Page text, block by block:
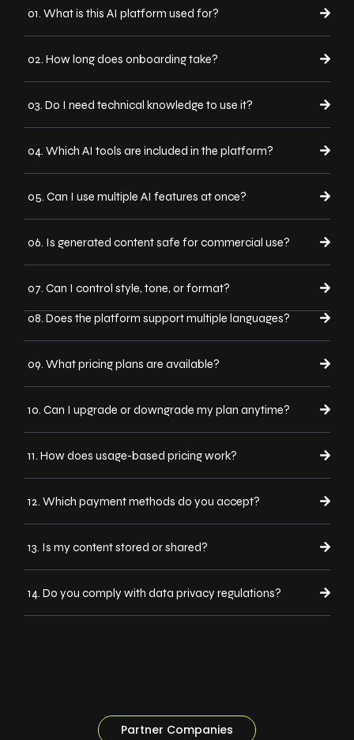
01. What is this AI platform used for?
02. How long does onboarding take?
03. Do I need technical knowledge to use it?
04. Which AI tools are included in the platform?
05. Can I use multiple AI features at once?
06. Is generated content safe for commercial use?
07. Can I control style, tone, or format?
08. Does the platform support multiple languages?
09. What pricing plans are available?
10. Can I upgrade or downgrade my plan anytime?
11. How does usage-based pricing work?
12. Which payment methods do you accept?
13. Is my content stored or shared?
14. Do you comply with data privacy regulations?
Partner Companies